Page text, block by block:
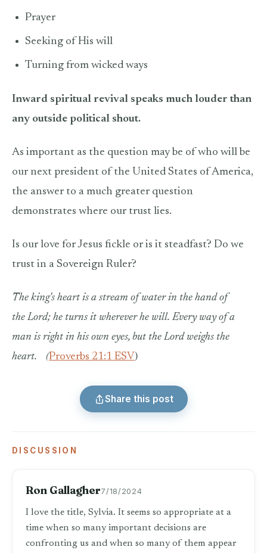
Prayer
Seeking of His will
Turning from wicked ways
Inward spiritual revival speaks much louder than
any outside political shout.
As important as the question may be of who will be
our next president of the United States of America,
the answer to a much greater question
demonstrates where our trust lies.
Is our love for Jesus fickle or is it steadfast? Do we
trust in a Sovereign Ruler?
The king's heart is a stream of water in the hand of
the Lord; he turns it wherever he will. Every way of a
man is right in his own eyes, but the Lord weighs the
heart.
(Proverbs 21:1 ESV)
Share this post
DISCUSSION
Ron Gallagher7/18/2024
I love the title, Sylvia. It seems so appropriate at a
time when so many important decisions are
confronting us and when so many of them appear